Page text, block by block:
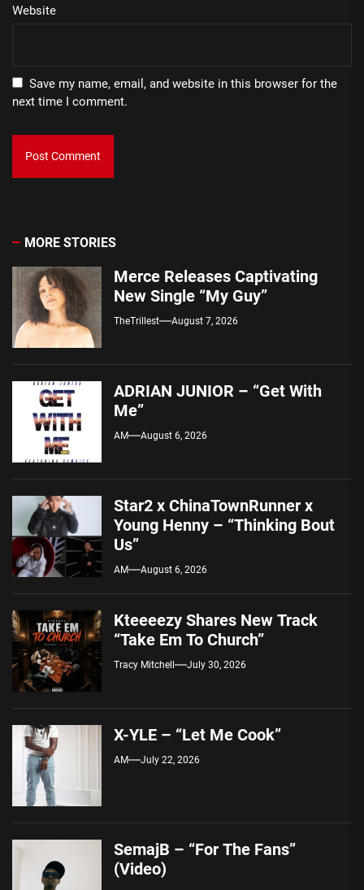
Website
Save my name, email, and website in this browser for the
next time I comment.
MORE STORIES
Merce Releases Captivating
New Single “My Guy”
TheTrillest August 7, 2026
ADRIAN JUNIOR – “Get With
Me”
AM August 6, 2026
Star2 x ChinaTownRunner x
Young Henny – “Thinking Bout
Us”
AM August 6, 2026
Kteeeezy Shares New Track
“Take Em To Church”
Tracy Mitchell July 30, 2026
X-YLE – “Let Me Cook”
AM July 22, 2026
SemajB – “For The Fans”
(Video)